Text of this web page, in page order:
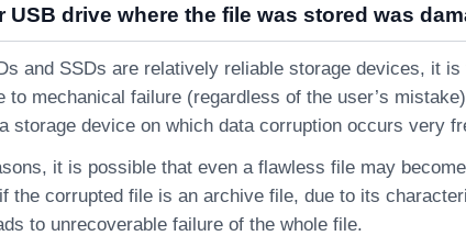
USB drive where the file was stored was
and SSDs are relatively reliable storage devices, it
to mechanical failure (regardless of the user’s
storage device on which data corruption occurs very
it is possible that even a flawless file may
the corrupted file is an archive file, due to its
to unrecoverable failure of the whole file.